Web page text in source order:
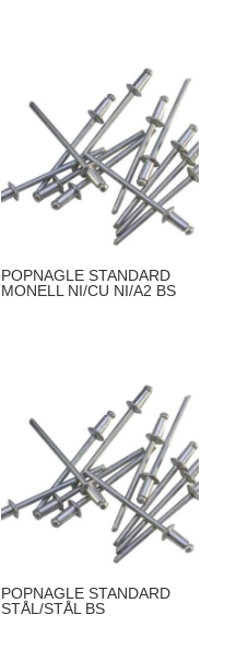
POPNAGLE STANDARD
MONELL NI/CU NI/A2 BS
POPNAGLE STANDARD
STÅL/STÅL BS